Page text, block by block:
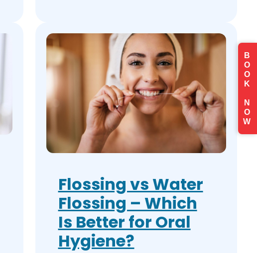
Flossing vs Water
Flossing – Which
Is Better for Oral
Hygiene?
B
O
O
K
N
O
W